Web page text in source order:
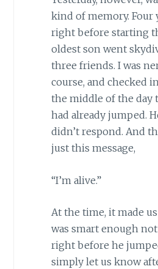
kind of memory. Four
right before starting
oldest son went
three friends. I was
course, and checked
the middle of the day
had already jumped.
didn’t respond. And
just this message,
“I’m alive.”
At the time, it made
was smart enough
right before he
simply let us know